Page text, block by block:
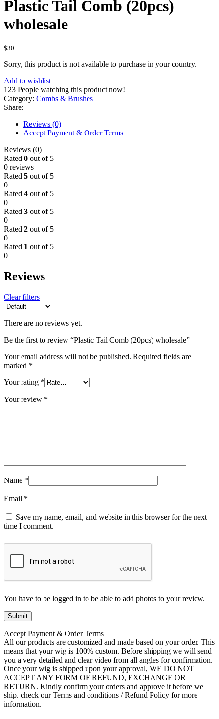
Plastic Tail Comb (20pcs)
wholesale
$30
Sorry, this product is not available to purchase in your country.
Add to wishlist
123 People watching this product now!
Category: Combs & Brushes
Share:
Reviews (0)
Accept Payment & Order Terms
Reviews (0)
Rated 0 out of 5
0 reviews
Rated 5 out of 5
0
Rated 4 out of 5
0
Rated 3 out of 5
0
Rated 2 out of 5
0
Rated 1 out of 5
0
Reviews
Clear filters
There are no reviews yet.
Be the first to review “Plastic Tail Comb (20pcs) wholesale”
Your email address will not be published. Required fields are
marked *
Your rating *
Your review *
Name *
Email *
Save my name, email, and website in this browser for the next
time I comment.
You have to be logged in to be able to add photos to your review.
Accept Payment & Order Terms
All our products are customized and made based on your order. This
means that your wig is 100% custom. Before shipping we will send
you a very detailed and clear video from all angles for confirmation.
Once your wig is shipped upon your approval, WE DO NOT
ACCEPT ANY FORM OF REFUND, EXCHANGE OR
RETURN. Kindly confirm your orders and approve it before we
ship. check our Terms and conditions / Refund Policy for more
information.